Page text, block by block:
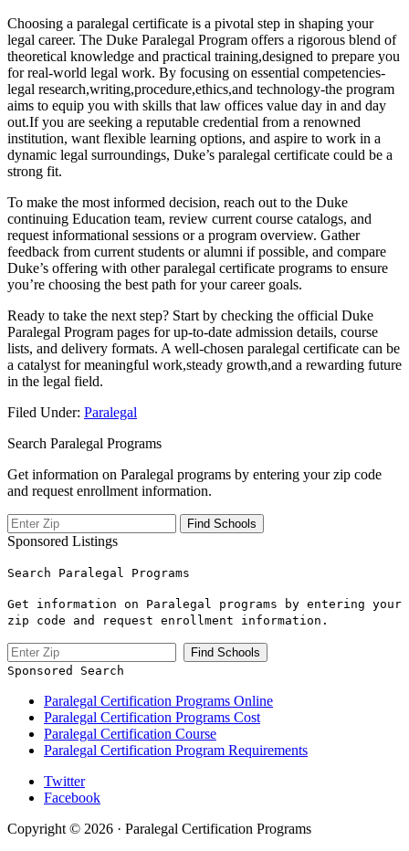
Choosing a paralegal certificate is a pivotal step in shaping your
legal career. The Duke ⁤Paralegal Program offers a ‌rigorous blend of
theoretical⁣ knowledge and practical training,designed​ to prepare you
for​ real-world legal work. By focusing ‌on essential competencies-
legal research,writing,procedure,ethics,and technology-the program
aims to ‌equip you with skills that law offices value day in ⁢and day⁤
out.If you are seeking a reputable ‌credential‍ from a renowned
institution, want flexible ⁣learning options, and aspire to work in a
dynamic legal surroundings, Duke’s paralegal certificate could​ be a
strong fit.
To‍ make the most informed decision, reach out to the Duke​
continuing ⁣Education team, review current course catalogs, and
request informational ⁢sessions or a program overview. Gather
‌feedback from current students or alumni if possible,‍ and ⁢compare
Duke’s offering with other paralegal certificate programs to ensure
you’re choosing the best path for your career goals.
Ready to take the next step? Start by⁣ checking the official Duke
Paralegal Program pages for up-to-date admission details, course
lists, and delivery formats. A well-chosen paralegal certificate can be⁣
a catalyst for‌ meaningful work,steady growth,and a rewarding future
in the legal field.
Filed Under: Paralegal
Search Paralegal Programs
Get information on Paralegal programs by entering your zip code
and request enrollment information.
Sponsored Listings
Search Paralegal Programs
Get information on Paralegal programs by entering your
zip code and request enrollment information.
Sponsored Search
Paralegal Certification Programs Online
Paralegal Certification Programs Cost
Paralegal Certification Course
Paralegal Certification Program Requirements
Twitter
Facebook
Copyright © 2026 · Paralegal Certification Programs